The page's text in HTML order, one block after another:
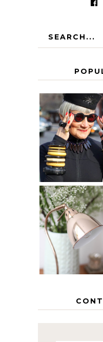
IS 60 THE
40? HOW TO
AGE
GRACEFULLY
THE GEORGE
HOME